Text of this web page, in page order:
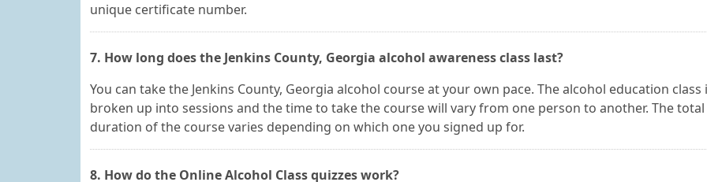
unique certificate number.
7. How long does the Jenkins County, Georgia alcohol awareness class last?
You can take the Jenkins County, Georgia alcohol course at your own pace. The alcohol education class
broken up into sessions and the time to take the course will vary from one person to another. The total
duration of the course varies depending on which one you signed up for.
8. How do the Online Alcohol Class quizzes work?